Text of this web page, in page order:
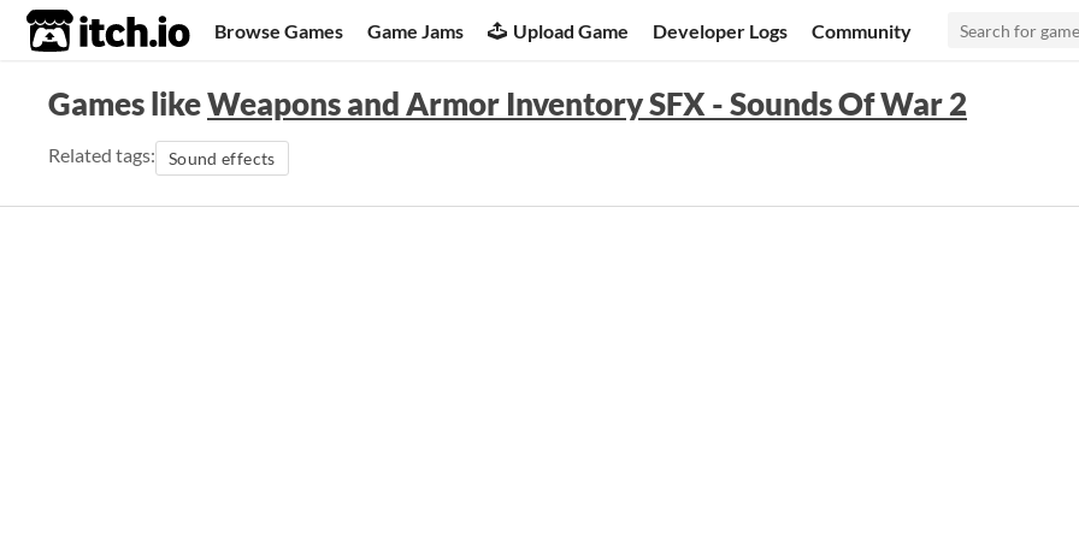
itch.io Browse Games Game Jams Upload Game Developer Logs Community
Games likeWeapons and Armor Inventory SFX - Sounds Of War 2
Related tags: Sound effects